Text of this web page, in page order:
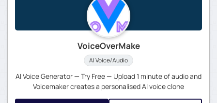
VoiceOverMake
AI Voice/Audio
AI Voice Generator — Try Free — Upload 1 minute of audio and
Voicemaker creates a personalised AI voice clone